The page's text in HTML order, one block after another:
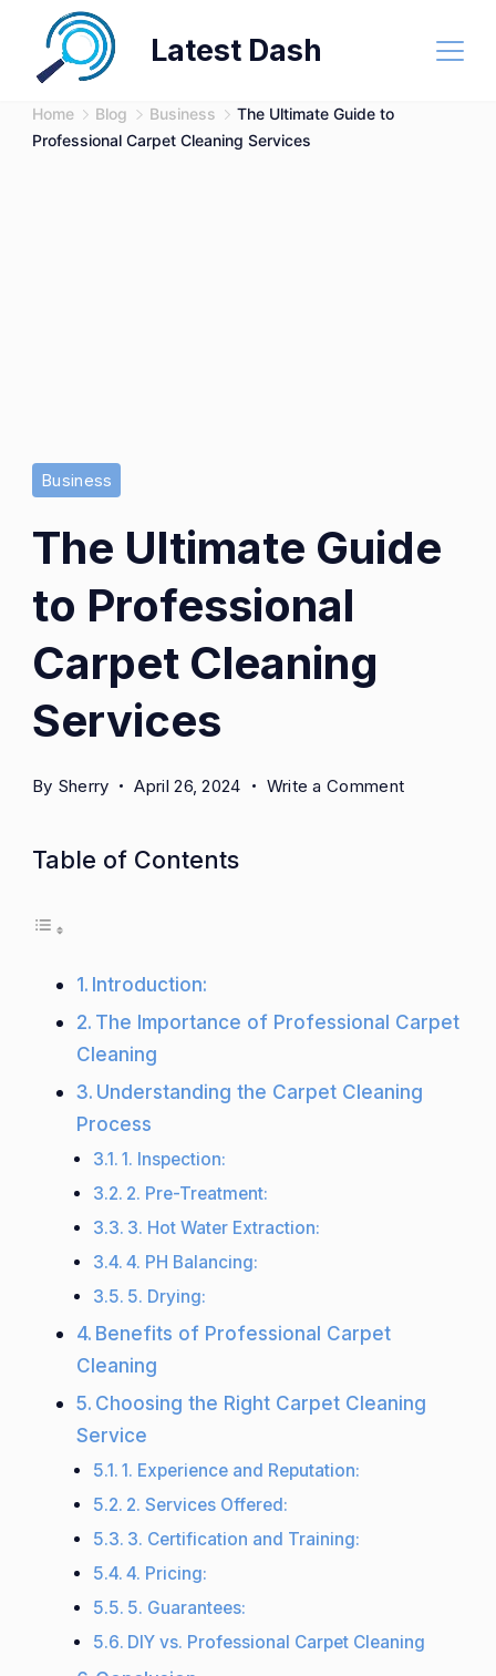
content
Latest Dash
Home Blog Business
The Ultimate Guide to
Professional Carpet Cleaning Services
Business
The Ultimate Guide
to Professional
Carpet Cleaning
Services
By Sherry April 26, 2024 Write a Commenton
Services
Table of Contents
Introduction:
The Importance of Professional Carpet
Cleaning
Understanding the Carpet Cleaning
Process
1. Inspection:
2. Pre-Treatment:
3. Hot Water Extraction:
4. PH Balancing:
5. Drying:
Benefits of Professional Carpet
Cleaning
Choosing the Right Carpet Cleaning
Service
1. Experience and Reputation:
2. Services Offered:
3. Certification and Training:
4. Pricing:
5. Guarantees:
DIY vs. Professional Carpet Cleaning